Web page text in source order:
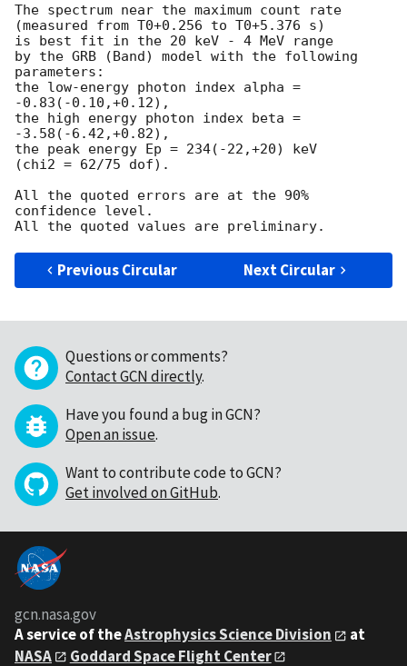
The spectrum near the maximum count rate
(measured from T0+0.256 to T0+5.376 s)
is best fit in the 20 keV - 4 MeV range
by the GRB (Band) model with the following
parameters:
the low-energy photon index alpha =
-0.83(-0.10,+0.12),
the high energy photon index beta =
-3.58(-6.42,+0.82),
the peak energy Ep = 234(-22,+20) keV
(chi2 = 62/75 dof).
All the quoted errors are at the 90%
confidence level.
Previous Circular Next Circular
Questions or comments?
Contact GCN directly.
Have you found a bug in GCN?
Open an issue.
Want to contribute code to GCN?
Get involved on GitHub.
gcn.nasa.gov
A service of theAstrophysics Science Division
at
NASA
Goddard Space Flight Center